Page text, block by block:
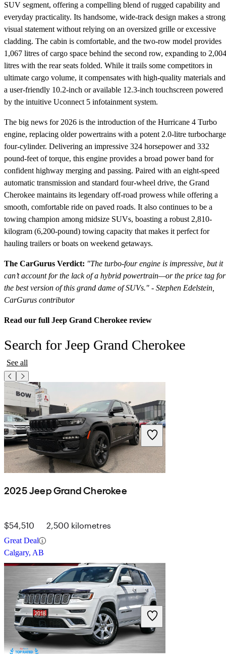
SUV segment, offering a compelling blend of rugged capability and
everyday practicality. Its handsome, wide-track design makes a strong
visual statement without relying on an oversized grille or excessive
cladding. The cabin is comfortable, and the two-row model provides
1,067 litres of cargo space behind the second row, expanding to 2,004
litres with the rear seats folded. While it trails some competitors in
ultimate cargo volume, it compensates with high-quality materials and
a user-friendly 10.2-inch or available 12.3-inch touchscreen powered
by the intuitive Uconnect 5 infotainment system.
The big news for 2026 is the introduction of the Hurricane 4 Turbo
engine, replacing older powertrains with a potent 2.0-litre
four-cylinder. Delivering an impressive 324 horsepower and 332
pound-feet of torque, this engine provides a broad power band for
confident highway merging and passing. Paired with an eight-speed
automatic transmission and standard four-wheel drive, the Grand
Cherokee maintains its legendary off-road prowess while offering a
smooth, comfortable ride on paved roads. It also continues to be a
towing champion among midsize SUVs, boasting a robust 2,810-
kilogram (6,200-pound) towing capacity that makes it perfect for
hauling trailers or boats on weekend getaways.
The CarGurus Verdict: "The turbo-four engine is impressive, but it
can’t account for the lack of a hybrid powertrain—or the price tag for
the best version of this grand dame of SUVs." - Stephen Edelstein,
CarGurus contributor
Read our full Jeep Grand Cherokee review
Search for Jeep Grand Cherokee
See all
2025 Jeep Grand Cherokee
$54,510 2,500 kilometres
Great Deal
Calgary, AB